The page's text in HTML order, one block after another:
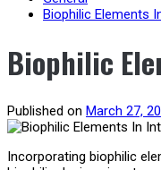
Biophilic Elements
Biophilic
Published on March 27,
Incorporating biophilic